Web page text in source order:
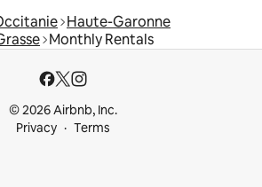
Haute-Garonne
Monthly Rentals
© 2026 Airbnb, Inc.
Privacy
Terms